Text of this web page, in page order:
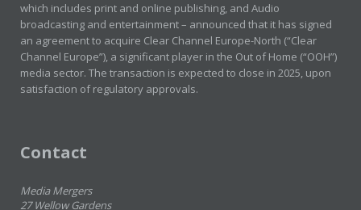
which includes print and online publishing, and Audio
broadcasting and entertainment – announced that it has signed
an agreement to acquire Clear Channel Europe-North (“Clear
Channel Europe”), a significant player in the Out of Home (“OOH”)
media sector. The transaction is expected to close in 2025, upon
satisfaction of regulatory approvals.
Contact
Media Mergers
27 Wellow Gardens